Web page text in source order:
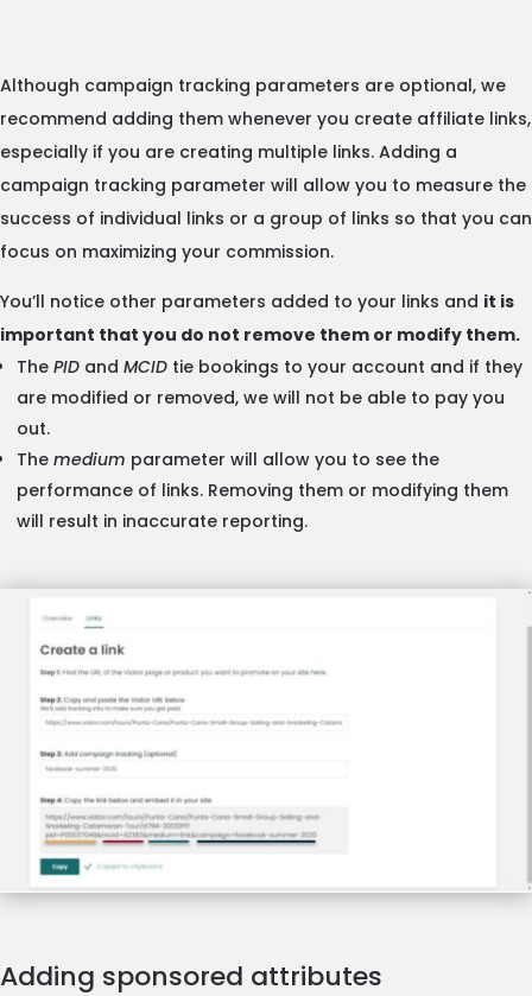
Although campaign tracking parameters are optional, we
recommend adding them whenever you create affiliate links,
especially if you are creating multiple links. Adding a
campaign tracking parameter will allow you to measure the
success of individual links or a group of links so that you can
focus on maximizing your commission.
You’ll notice other parameters added to your links and it is
important that you do not remove them or modify them.
The PID and MCID tie bookings to your account and if they
are modified or removed, we will not be able to pay you
out.
The medium parameter will allow you to see the
performance of links. Removing them or modifying them
will result in inaccurate reporting.
Adding sponsored attributes